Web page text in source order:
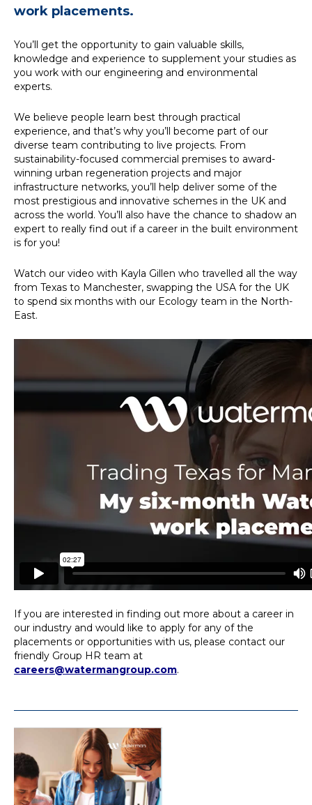
Simply enter your key word
in the search bar above to
discover the whole of our
website.
Can't find what your looking
for? use the contact forms
on every page to get in
touch.
Building Services
Structures
work placements.
You’ll get the opportunity to gain valuable skills,
knowledge and experience to supplement your studies as
you work with our engineering and environmental
experts.
We believe people learn best through practical
experience, and that’s why you’ll become part of our
diverse team contributing to live projects. From
sustainability-focused commercial premises to award-
winning urban regeneration projects and major
infrastructure networks, you’ll help deliver some of the
most prestigious and innovative schemes in the UK and
across the world. You’ll also have the chance to shadow an
expert to really find out if a career in the built environment
is for you!
Watch our video with Kayla Gillen who travelled all the way
from Texas to Manchester, swapping the USA for the UK
to spend six months with our Ecology team in the North-
East.
If you are interested in finding out more about a career in
our industry and would like to apply for any of the
placements or opportunities with us, please contact our
friendly Group HR team at
careers@watermangroup.com.